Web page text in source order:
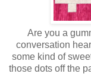
Are you a
conversation
some kind of
those dots off the